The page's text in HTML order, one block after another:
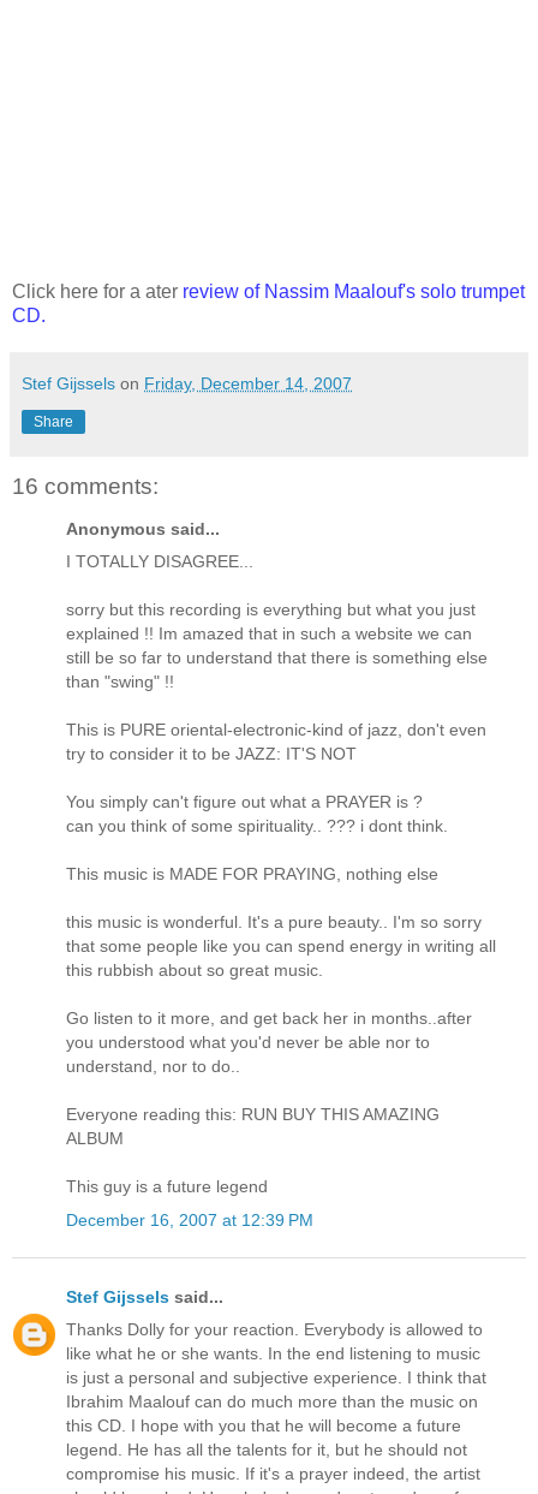
Click here for a ater review of Nassim Maalouf's solo trumpet
CD.
Stef Gijssels on Friday, December 14, 2007
Share
16 comments:
Anonymous said...
I TOTALLY DISAGREE...
sorry but this recording is everything but what you just
explained !! Im amazed that in such a website we can
still be so far to understand that there is something else
than "swing" !!
This is PURE oriental-electronic-kind of jazz, don't even
try to consider it to be JAZZ: IT'S NOT
You simply can't figure out what a PRAYER is ?
can you think of some spirituality.. ??? i dont think.
This music is MADE FOR PRAYING, nothing else
this music is wonderful. It's a pure beauty.. I'm so sorry
that some people like you can spend energy in writing all
this rubbish about so great music.
Go listen to it more, and get back her in months..after
you understood what you'd never be able nor to
understand, nor to do..
Everyone reading this: RUN BUY THIS AMAZING
ALBUM
This guy is a future legend
December 16, 2007 at 12:39 PM
Stef Gijssels said...
Thanks Dolly for your reaction. Everybody is allowed to
like what he or she wants. In the end listening to music
is just a personal and subjective experience. I think that
Ibrahim Maalouf can do much more than the music on
this CD. I hope with you that he will become a future
legend. He has all the talents for it, but he should not
compromise his music. If it's a prayer indeed, the artist